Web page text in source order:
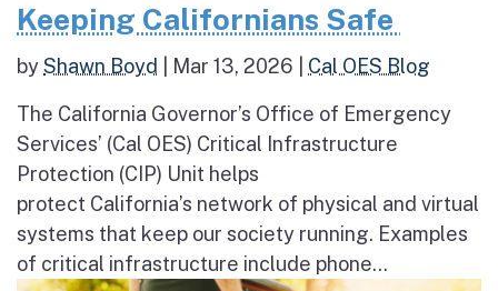
Keeping Californians Safe
byShawn Boyd Mar 13, 2026 Cal OES Blog
The California Governor’s Office of Emergency
Services’ (Cal OES) Critical Infrastructure
Protection (CIP) Unit helps
protect California’s network of physical and virtual
systems that keep our society running. Examples
of critical infrastructure include phone...